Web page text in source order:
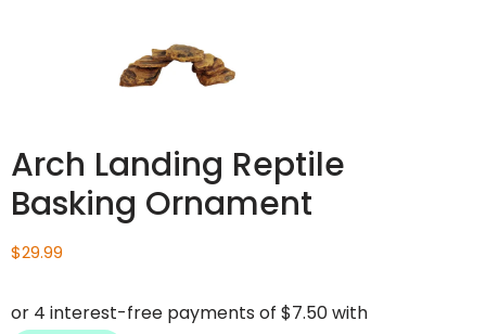
Arch Landing Reptile
Basking Ornament
$29.99